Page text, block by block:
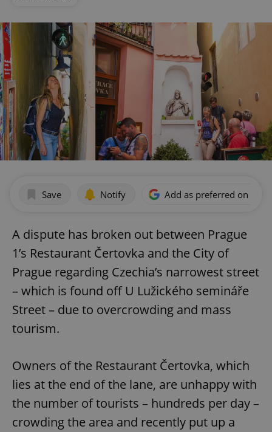
Save Notify Add as preferred on
A dispute has broken out between Prague
1’s Restaurant Čertovka and the City of
Prague regarding Czechia’s narrowest street
– which is found off U Lužického semináře
Street – due to overcrowding and mass
tourism.
Owners of the Restaurant Čertovka, which
lies at the end of the lane, are unhappy with
the number of tourists – hundreds per day –
crowding the area and recently put up a